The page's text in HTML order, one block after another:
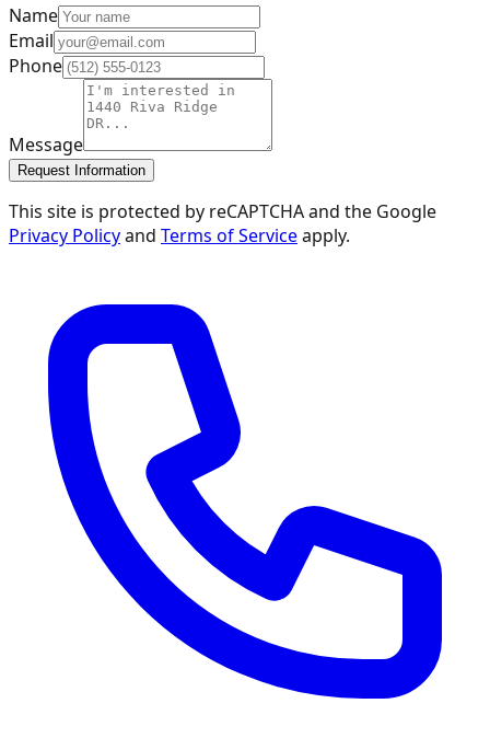
Name
Email
Phone
Message
Request Information
This site is protected by reCAPTCHA and the Google
Privacy Policyand Terms of Serviceapply.